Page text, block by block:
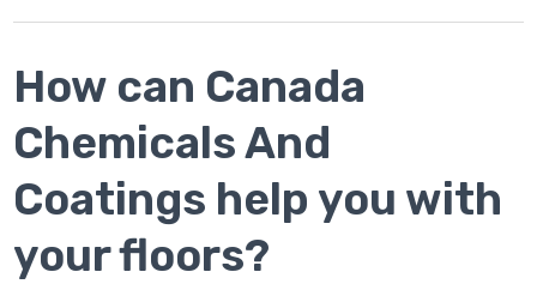
How can Canada
Chemicals And
Coatings help you with
your floors?